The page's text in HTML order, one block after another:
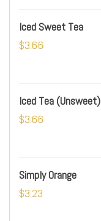
Iced Sweet Tea
$3.66
Iced Tea (Unsweet)
$3.66
Simply Orange
$3.23